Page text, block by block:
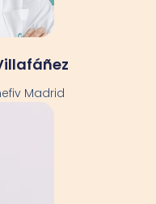
Madrid